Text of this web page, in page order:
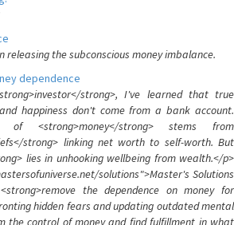
releasing the subconscious money imbalance.
dependence
strong>, I've learned that true
happiness don't come from a bank account.
<strong>money</strong> stems from
strong> linking net worth to self-worth. But
lies in unhooking wellbeing from wealth.</p>
solutions">Master's Solutions
the dependence on money for
hidden fears and updating outdated mental
the control of money and find fulfillment in what